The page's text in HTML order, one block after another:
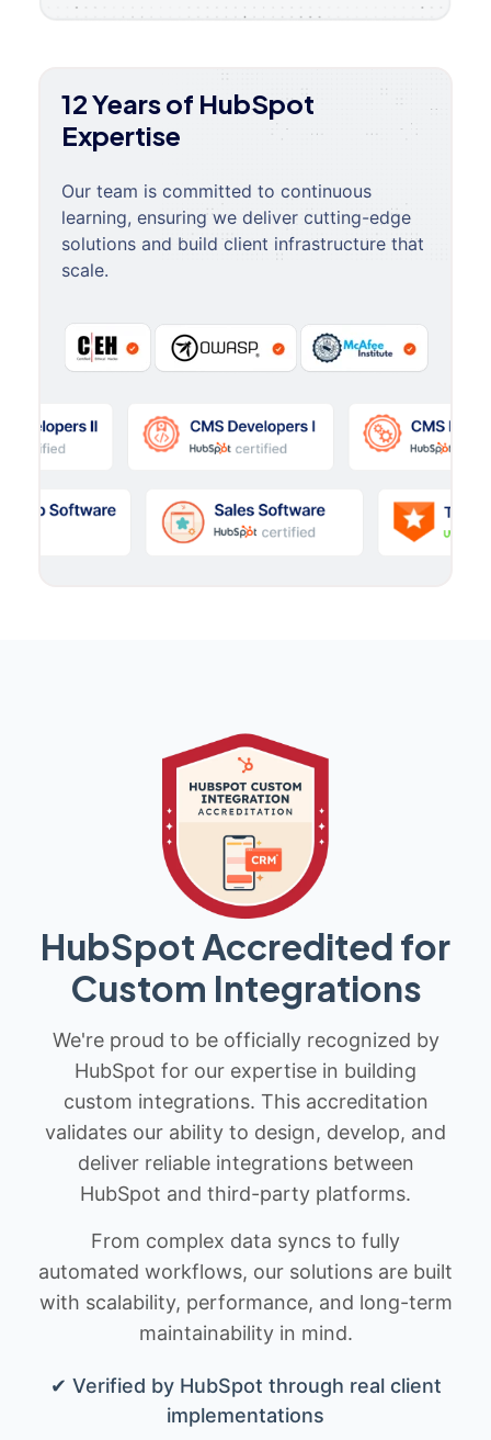
12 Years of HubSpot
Expertise
Our team is committed to continuous
learning, ensuring we deliver cutting-edge
solutions and build client infrastructure that
scale.
HubSpot Accredited for
Custom Integrations
We're proud to be officially recognized by
HubSpot for our expertise in building
custom integrations. This accreditation
validates our ability to design, develop, and
deliver reliable integrations between
HubSpot and third-party platforms.
From complex data syncs to fully
automated workflows, our solutions are built
with scalability, performance, and long-term
maintainability in mind.
✔ Verified by HubSpot through real client
implementations